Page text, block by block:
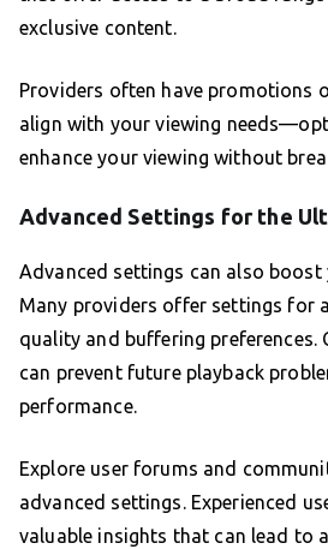
exclusive content.
Providers often have promotions
align with your viewing
enhance your viewing without
Advanced Settings for the
Advanced settings can also boost
Many providers offer settings for
quality and buffering preferences.
can prevent future playback
performance.
Explore user forums and
advanced settings. Experienced
valuable insights that can lead to